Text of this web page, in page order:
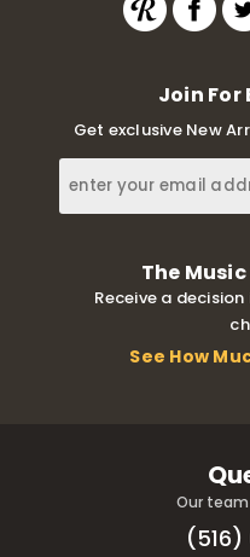
Join For
Get exclusive New
The
Receive a
See How
Our